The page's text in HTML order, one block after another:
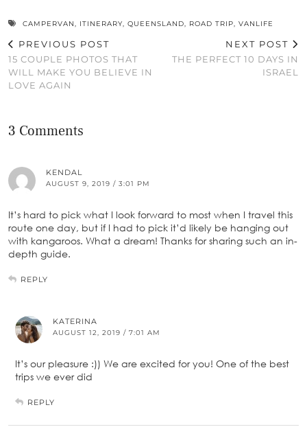
CAMPERVAN, ITINERARY, QUEENSLAND, ROAD TRIP, VANLIFE
PREVIOUS POST
15 COUPLE PHOTOS THAT
WILL MAKE YOU BELIEVE IN
LOVE AGAIN
NEXT POST
THE PERFECT 10 DAYS IN
ISRAEL
3 Comments
KENDAL
AUGUST 9, 2019 / 3:01 PM
It’s hard to pick what I look forward to most when I travel this
route one day, but if I had to pick it’d likely be hanging out
with kangaroos. What a dream! Thanks for sharing such an in-
depth guide.
REPLY
KATERINA
AUGUST 12, 2019 / 7:01 AM
It’s our pleasure :)) We are excited for you! One of the best
trips we ever did
REPLY